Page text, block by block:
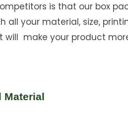
is that our box
all your material, size,
make your product
Material